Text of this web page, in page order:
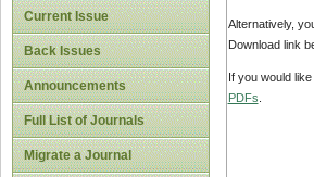
Current Issue
Back Issues
Announcements
Full List of Journals
Migrate a Journal
Alternatively,
Download link
If you would
PDFs